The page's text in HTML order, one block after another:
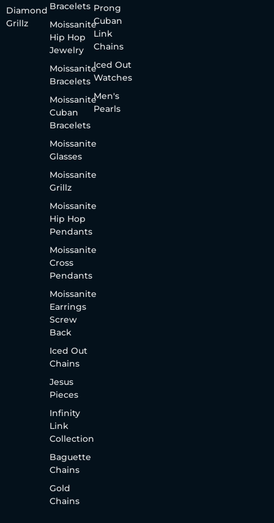
Diamond
Grillz
Bracelets
Moissanite
Hip Hop
Jewelry
Moissanite
Bracelets
Moissanite
Cuban
Bracelets
Moissanite
Glasses
Moissanite
Grillz
Moissanite
Hip Hop
Pendants
Moissanite
Cross
Pendants
Moissanite
Earrings
Screw
Back
Iced Out
Chains
Jesus
Pieces
Infinity
Link
Collection
Baguette
Chains
Gold
Chains
Prong
Cuban
Link
Chains
Iced Out
Watches
Men's
Pearls